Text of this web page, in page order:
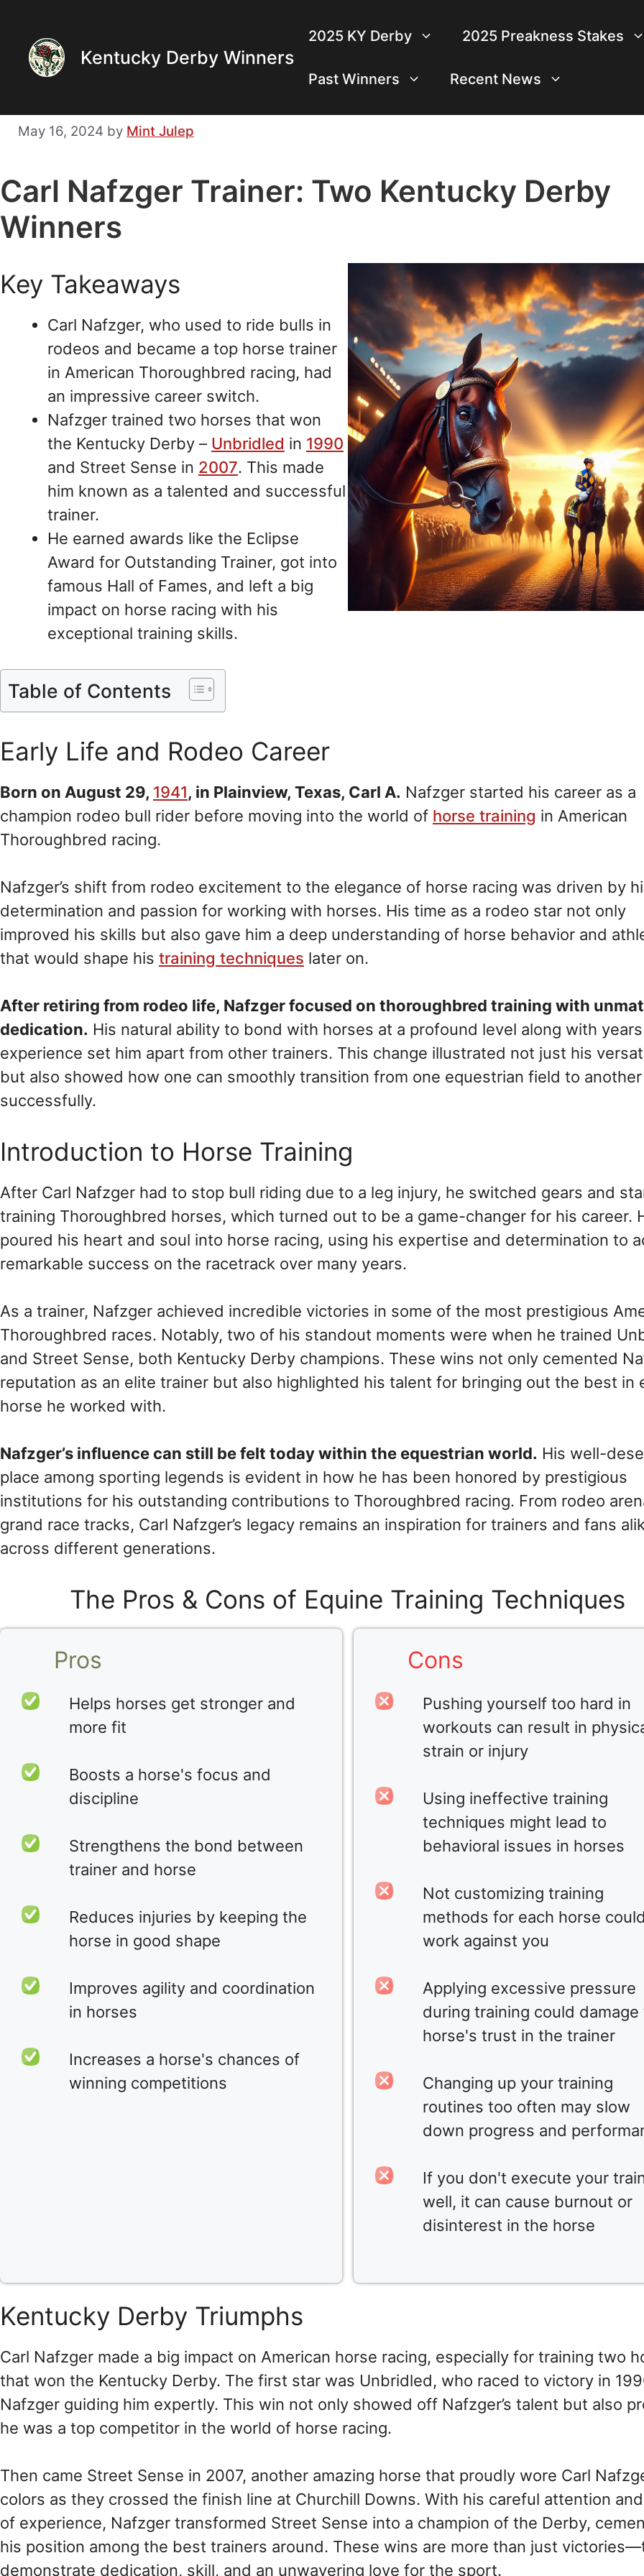
content
Kentucky Derby Winners
2025 KY Derby 2025 Preakness Stakes
Past Winners Recent News
May 16, 2024 by Mint Julep
Carl Nafzger Trainer: Two Kentucky Derby
Winners
Key Takeaways
Carl Nafzger, who used to ride bulls in
rodeos and became a top horse trainer
in American Thoroughbred racing, had
an impressive career switch.
Nafzger trained two horses that won
the Kentucky Derby – Unbridled in 1990
and Street Sense in 2007. This made
him known as a talented and successful
trainer.
He earned awards like the Eclipse
Award for Outstanding Trainer, got into
famous Hall of Fames, and left a big
impact on horse racing with his
exceptional training skills.
Table of Contents
Early Life and Rodeo Career
Born on August 29, 1941, in Plainview, Texas, Carl A. Nafzger started his career as a
champion rodeo bull rider before moving into the world of horse training in American
Thoroughbred racing.
Nafzger’s shift from rodeo excitement to the elegance of horse racing was driven by
determination and passion for working with horses. His time as a rodeo star not only
improved his skills but also gave him a deep understanding of horse behavior and
that would shape his training techniques later on.
After retiring from rodeo life, Nafzger focused on thoroughbred training with
dedication. His natural ability to bond with horses at a profound level along with
experience set him apart from other trainers. This change illustrated not just his
but also showed how one can smoothly transition from one equestrian field to another
successfully.
Introduction to Horse Training
After Carl Nafzger had to stop bull riding due to a leg injury, he switched gears and
training Thoroughbred horses, which turned out to be a game-changer for his career.
poured his heart and soul into horse racing, using his expertise and determination to
remarkable success on the racetrack over many years.
As a trainer, Nafzger achieved incredible victories in some of the most prestigious
Thoroughbred races. Notably, two of his standout moments were when he trained
and Street Sense, both Kentucky Derby champions. These wins not only cemented
reputation as an elite trainer but also highlighted his talent for bringing out the best in
horse he worked with.
Nafzger’s influence can still be felt today within the equestrian world. His well-
place among sporting legends is evident in how he has been honored by prestigious
institutions for his outstanding contributions to Thoroughbred racing. From rodeo
grand race tracks, Carl Nafzger’s legacy remains an inspiration for trainers and fans
across different generations.
The Pros & Cons of Equine Training Techniques
Pros
Helps horses get stronger and
more fit
Boosts a horse's focus and
discipline
Strengthens the bond between
trainer and horse
Reduces injuries by keeping the
horse in good shape
Improves agility and coordination
in horses
Increases a horse's chances of
winning competitions
Cons
Pushing yourself too hard in
workouts can result in
strain or injury
Using ineffective training
techniques might lead to
behavioral issues in horses
Not customizing training
methods for each horse
work against you
Applying excessive pressure
during training could damage
horse's trust in the trainer
Changing up your training
routines too often may slow
down progress and
If you don't execute your
well, it can cause burnout or
disinterest in the horse
Kentucky Derby Triumphs
Carl Nafzger made a big impact on American horse racing, especially for training two
that won the Kentucky Derby. The first star was Unbridled, who raced to victory in
Nafzger guiding him expertly. This win not only showed off Nafzger’s talent but also
he was a top competitor in the world of horse racing.
Then came Street Sense in 2007, another amazing horse that proudly wore Carl
colors as they crossed the finish line at Churchill Downs. With his careful attention
of experience, Nafzger transformed Street Sense into a champion of the Derby,
his position among the best trainers around. These wins are more than just
demonstrate dedication, skill, and an unwavering love for the sport.